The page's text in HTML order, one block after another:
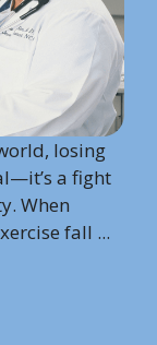
losing
a fight
When
fall ...